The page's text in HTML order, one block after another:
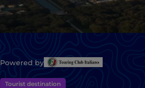
Powered by
Tourist destination